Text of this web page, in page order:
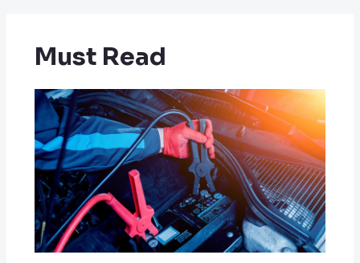
Must Read